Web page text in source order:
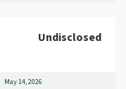
Undisclosed
May 14, 2026